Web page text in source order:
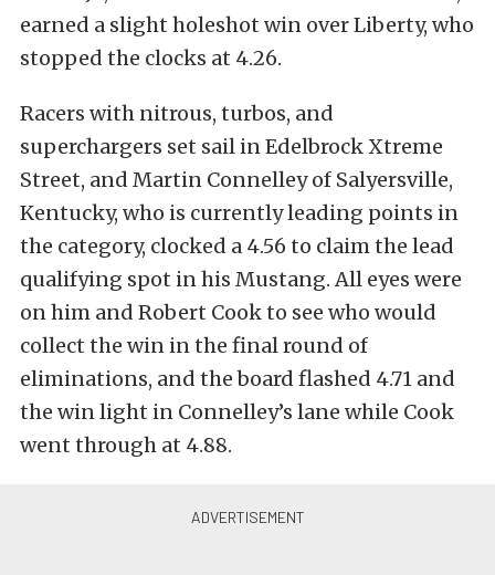
earned a slight holeshot win over Liberty, who
stopped the clocks at 4.26.
Racers with nitrous, turbos, and
superchargers set sail in Edelbrock Xtreme
Street, and Martin Connelley of Salyersville,
Kentucky, who is currently leading points in
the category, clocked a 4.56 to claim the lead
qualifying spot in his Mustang. All eyes were
on him and Robert Cook to see who would
collect the win in the final round of
eliminations, and the board flashed 4.71 and
the win light in Connelley’s lane while Cook
went through at 4.88.